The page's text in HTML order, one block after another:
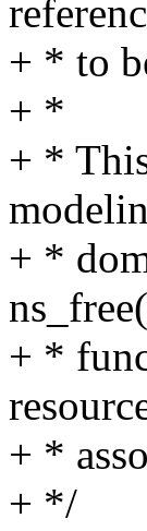
+ * to
+ *
+ *
+ *
+ *
+ *
+ */